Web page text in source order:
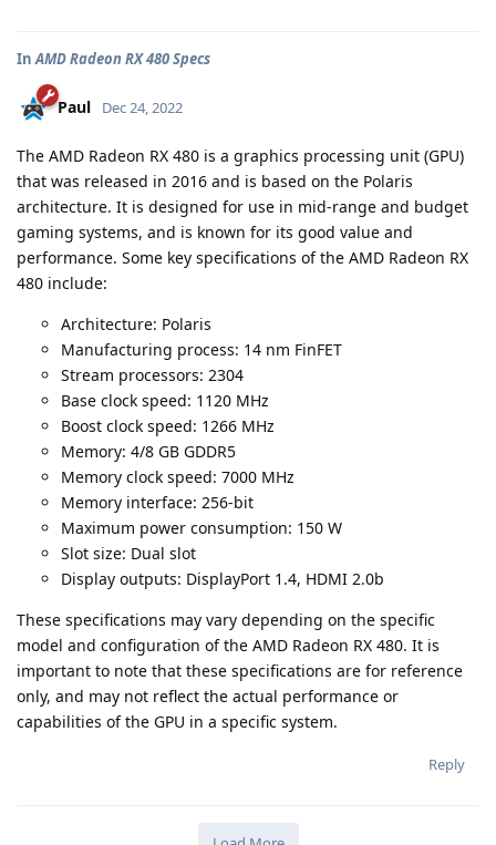
InAMD Radeon RX 480 Specs
Paul Dec 24, 2022
The AMD Radeon RX 480 is a graphics processing unit (GPU)
that was released in 2016 and is based on the Polaris
architecture. It is designed for use in mid-range and budget
gaming systems, and is known for its good value and
performance. Some key specifications of the AMD Radeon RX
480 include:
Architecture: Polaris
Manufacturing process: 14 nm FinFET
Stream processors: 2304
Base clock speed: 1120 MHz
Boost clock speed: 1266 MHz
Memory: 4/8 GB GDDR5
Memory clock speed: 7000 MHz
Memory interface: 256-bit
Maximum power consumption: 150 W
Slot size: Dual slot
Display outputs: DisplayPort 1.4, HDMI 2.0b
These specifications may vary depending on the specific
model and configuration of the AMD Radeon RX 480. It is
important to note that these specifications are for reference
only, and may not reflect the actual performance or
capabilities of the GPU in a specific system.
Reply